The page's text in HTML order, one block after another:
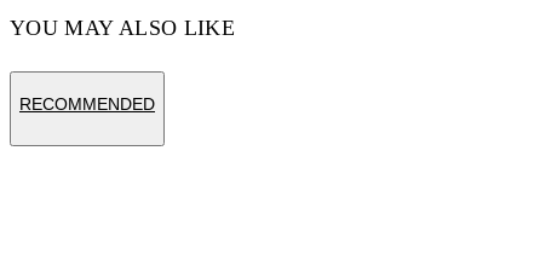
YOU MAY ALSO LIKE
RECOMMENDED